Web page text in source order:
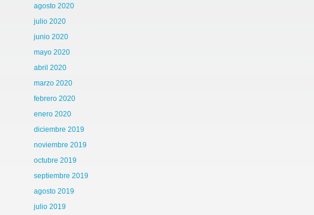
agosto 2020
julio 2020
junio 2020
mayo 2020
abril 2020
marzo 2020
febrero 2020
enero 2020
diciembre 2019
noviembre 2019
octubre 2019
septiembre 2019
agosto 2019
julio 2019